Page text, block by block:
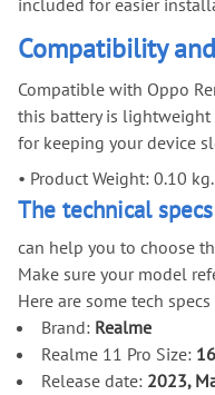
included for easier
Compatibility
Compatible with Oppo
this battery is
for keeping your device
• Product Weight: 0.10 kg.
The technical
can help you to choose
Make sure your model
Here are some tech
Brand: Realme
Realme 11 Pro Size:
Release date: 2023,